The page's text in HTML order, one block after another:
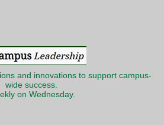
and innovations to support campus-
wide success.
on Wednesday.